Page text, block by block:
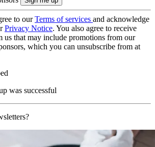
to ourTerms of services and acknowledge
Privacy Notice. You also agree to receive
us that may include promotions from our
which you can unsubscribe from at
was successful